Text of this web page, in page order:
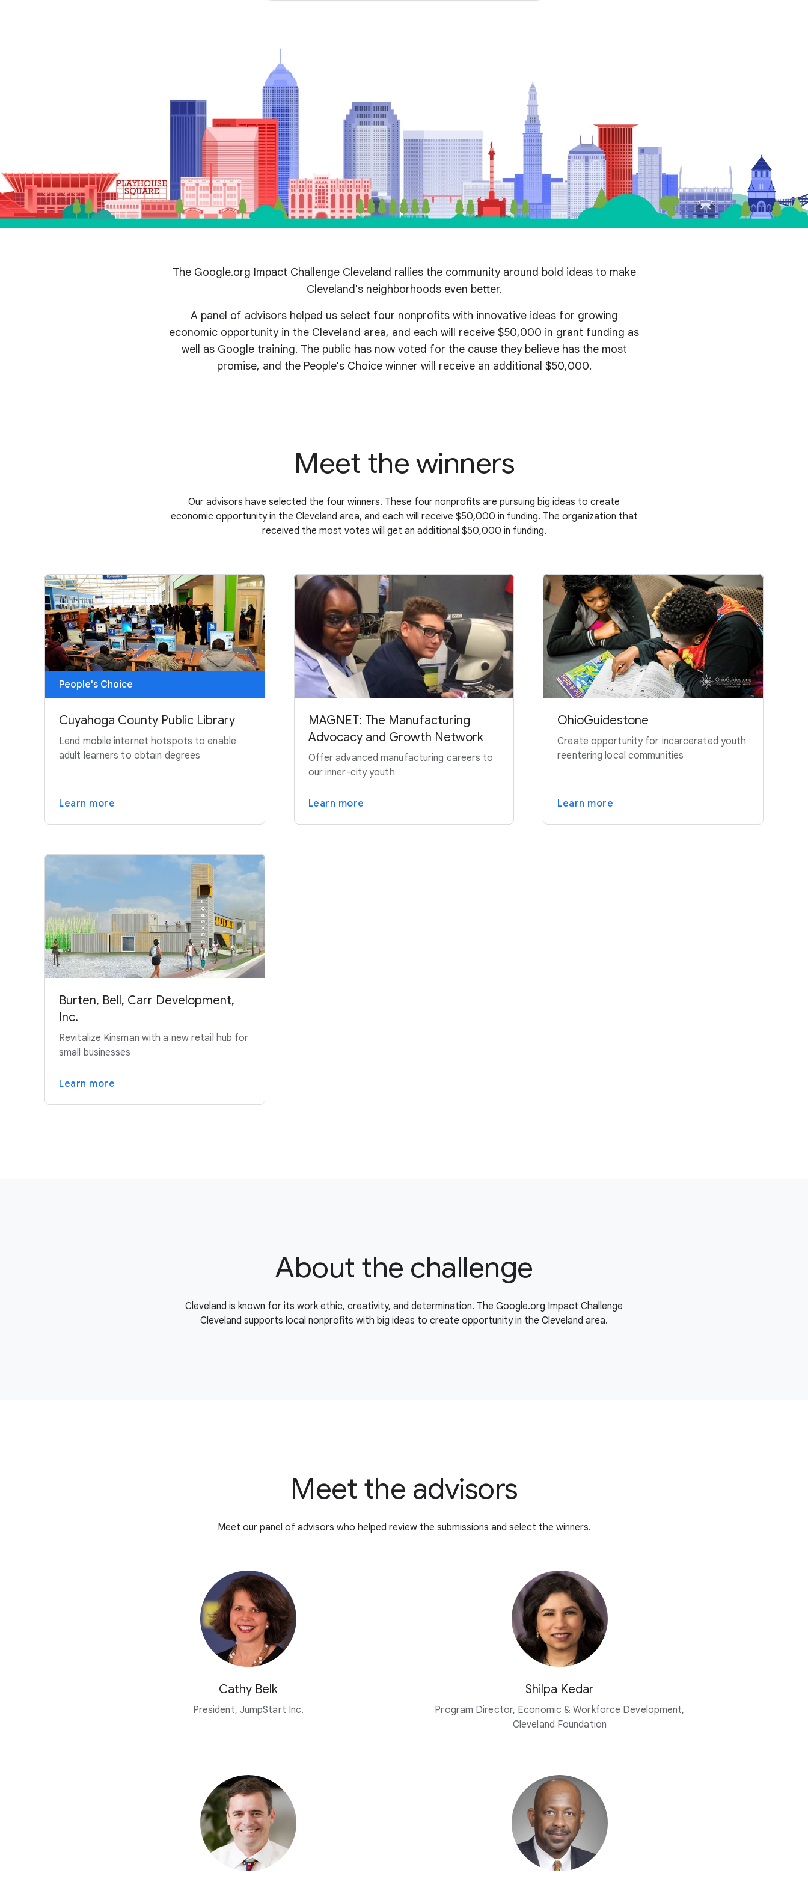
The Google.org Impact Challenge Cleveland rallies the community around bold ideas to make
Cleveland's neighborhoods even better.
A panel of advisors helped us select four nonprofits with innovative ideas for growing
economic opportunity in the Cleveland area, and each will receive $50,000 in grant funding as
well as Google training. The public has now voted for the cause they believe has the most
promise, and the People's Choice winner will receive an additional $50,000.
Meet the winners
Our advisors have selected the four winners. These four nonprofits are pursuing big ideas to create
economic opportunity in the Cleveland area, and each will receive $50,000 in funding. The organization that
received the most votes will get an additional $50,000 in funding.
People's Choice
Cuyahoga County Public Library
Lend mobile internet hotspots to enable
adult learners to obtain degrees
Learn more
MAGNET: The Manufacturing
Advocacy and Growth Network
Offer advanced manufacturing careers to
our inner-city youth
Learn more
OhioGuidestone
Create opportunity for incarcerated youth
reentering local communities
Learn more
Burten, Bell, Carr Development,
Inc.
Revitalize Kinsman with a new retail hub for
small businesses
Learn more
About the challenge
Cleveland is known for its work ethic, creativity, and determination. The Google.org Impact Challenge
Cleveland supports local nonprofits with big ideas to create opportunity in the Cleveland area.
Meet the advisors
Meet our panel of advisors who helped review the submissions and select the winners.
Cathy Belk
President, JumpStart Inc.
Shilpa Kedar
Program Director, Economic & Workforce Development,
Cleveland Foundation